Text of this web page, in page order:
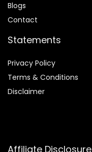
Blogs
Contact
Statements
Privacy Policy
Terms & Conditions
Disclaimer
Affiliate Disclosure